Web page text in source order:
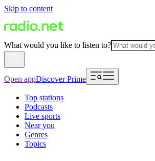
Skip to content
What would you like to listen to?
Open appDiscover Prime
Top stations
Podcasts
Live sports
Near you
Genres
Topics